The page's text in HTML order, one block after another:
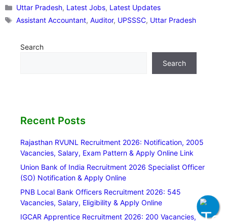
Categories
Uttar Pradesh, Latest Jobs, Latest Updates
Tags
Assistant Accountant,Auditor, UPSSSC, Uttar Pradesh
Search
Search
Recent Posts
Rajasthan RVUNL Recruitment 2026: Notification, 2005
Vacancies, Salary, Exam Pattern & Apply Online Link
Union Bank of India Recruitment 2026 Specialist Officer
(SO) Notification & Apply Online
PNB Local Bank Officers Recruitment 2026: 545
Vacancies, Salary, Eligibility & Apply Online
IGCAR Apprentice Recruitment 2026: 200 Vacancies,